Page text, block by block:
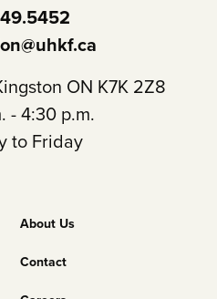
Footer
Column
2
About Us
Contact
ON K7K 2Z8
- 4:30 p.m.
to Friday